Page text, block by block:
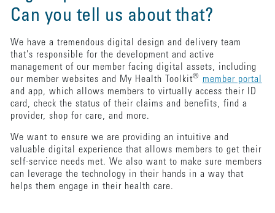
Can you tell us about that?
We have a tremendous digital design and delivery team
that's responsible for the development and active
management of our member facing digital assets, including
our member websites and My Health Toolkit® member portal
and app, which allows members to virtually access their ID
card, check the status of their claims and benefits, find a
provider, shop for care, and more.
We want to ensure we are providing an intuitive and
valuable digital experience that allows members to get their
self-service needs met. We also want to make sure members
can leverage the technology in their hands in a way that
helps them engage in their health care.